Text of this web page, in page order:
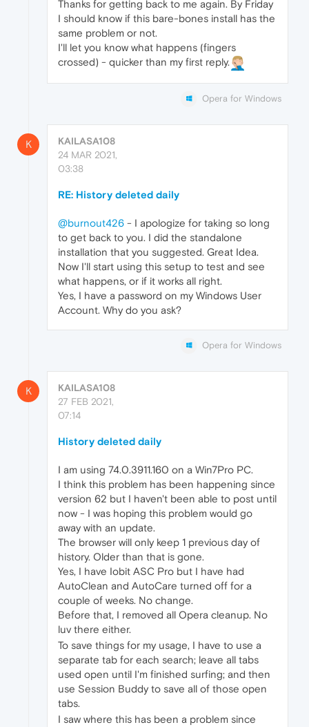
Thanks for getting back to me again. By Friday
I should know if this bare-bones install has the
same problem or not.
I'll let you know what happens (fingers
crossed) - quicker than my first reply.
Opera for Windows
K
KAILASA108
24 MAR 2021,
03:38
RE: History deleted daily
@burnout426 - I apologize for taking so long
to get back to you. I did the standalone
installation that you suggested. Great Idea.
Now I'll start using this setup to test and see
what happens, or if it works all right.
Yes, I have a password on my Windows User
Account. Why do you ask?
Opera for Windows
K
KAILASA108
27 FEB 2021,
07:14
History deleted daily
I am using 74.0.3911.160 on a Win7Pro PC.
I think this problem has been happening since
version 62 but I haven't been able to post until
now - I was hoping this problem would go
away with an update.
The browser will only keep 1 previous day of
history. Older than that is gone.
Yes, I have Iobit ASC Pro but I have had
AutoClean and AutoCare turned off for a
couple of weeks. No change.
Before that, I removed all Opera cleanup. No
luv there either.
To save things for my usage, I have to use a
separate tab for each search; leave all tabs
used open until I'm finished surfing; and then
use Session Buddy to save all of those open
tabs.
I saw where this has been a problem since